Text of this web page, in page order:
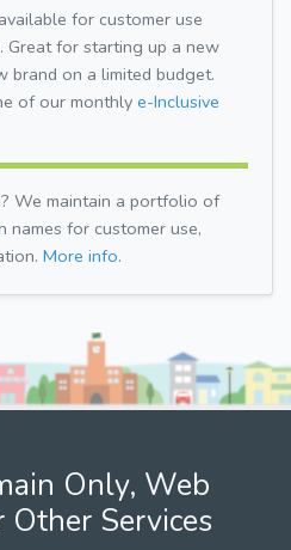
for customer use
for starting up a new
brand on a limited budget.
of our monthly e-Inclusive
We maintain a portfolio of
names for customer use,
More info.
Only, Web
Other Services